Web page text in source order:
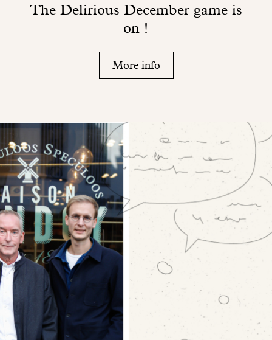
The Delirious December game is
on !
More info